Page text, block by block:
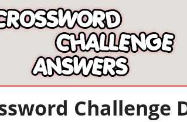
Challenge